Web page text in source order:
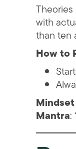
with
than ten
How to
Mantra: